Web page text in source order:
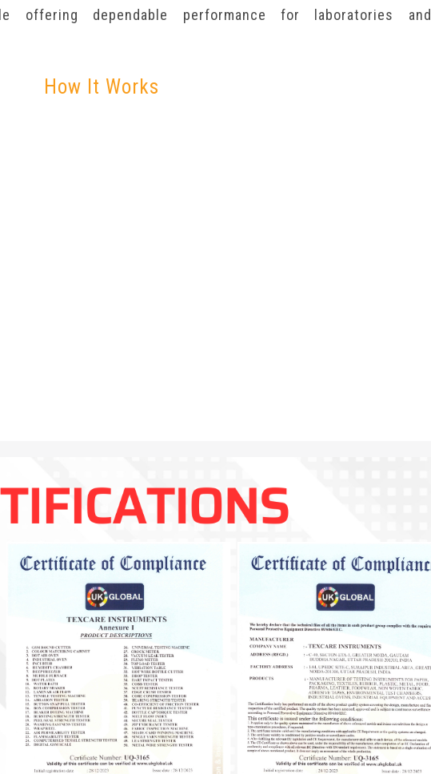
offering dependable performance for laboratories and
How It Works